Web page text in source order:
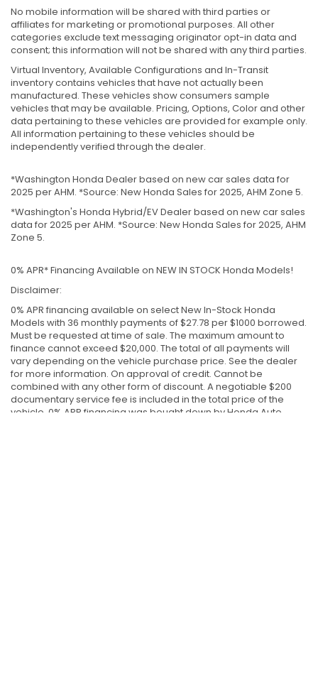
No mobile information will be shared with third parties or
affiliates for marketing or promotional purposes. All other
categories exclude text messaging originator opt-in data and
consent; this information will not be shared with any third parties.
Virtual Inventory, Available Configurations and In-Transit
inventory contains vehicles that have not actually been
manufactured. These vehicles show consumers sample
vehicles that may be available. Pricing, Options, Color and other
data pertaining to these vehicles are provided for example only.
All information pertaining to these vehicles should be
independently verified through the dealer.
*Washington Honda Dealer based on new car sales data for
2025 per AHM. *Source: New Honda Sales for 2025, AHM Zone 5.
*Washington's Honda Hybrid/EV Dealer based on new car sales
data for 2025 per AHM. *Source: New Honda Sales for 2025, AHM
Zone 5.
0% APR* Financing Available on NEW IN STOCK Honda Models!
Disclaimer:
0% APR financing available on select New In-Stock Honda
Models with 36 monthly payments of $27.78 per $1000 borrowed.
Must be requested at time of sale. The maximum amount to
finance cannot exceed $20,000. The total of all payments will
vary depending on the vehicle purchase price. See the dealer
for more information. On approval of credit. Cannot be
combined with any other form of discount. A negotiable $200
documentary service fee is included in the total price of the
vehicle. 0% APR financing was bought down by Honda Auto